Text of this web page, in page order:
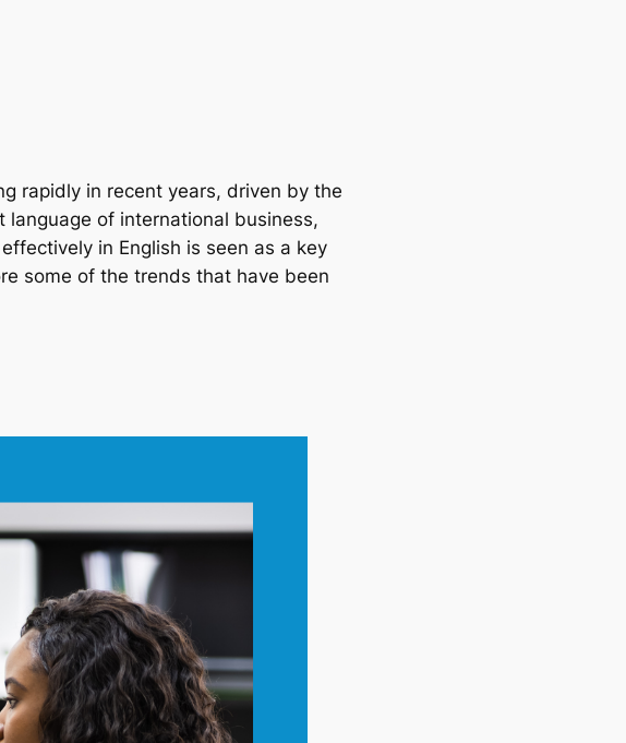
rapidly in recent years, driven by the
language of international business,
in English is seen as a key
some of the trends that have been